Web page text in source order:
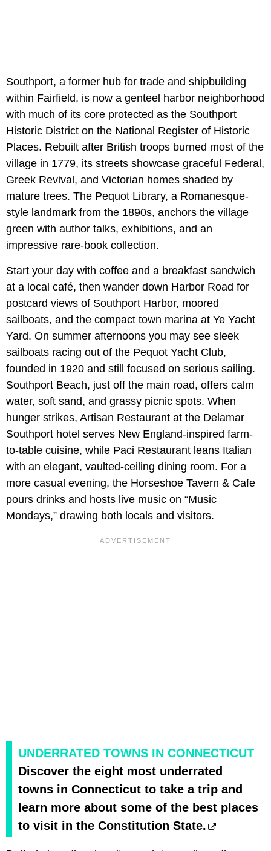
Southport, a former hub for trade and shipbuilding
within Fairfield, is now a genteel harbor neighborhood
with much of its core protected as the Southport
Historic District on the National Register of Historic
Places. Rebuilt after British troops burned most of the
village in 1779, its streets showcase graceful Federal,
Greek Revival, and Victorian homes shaded by
mature trees. The Pequot Library, a Romanesque-
style landmark from the 1890s, anchors the village
green with author talks, exhibitions, and an
impressive rare-book collection.
Start your day with coffee and a breakfast sandwich
at a local café, then wander down Harbor Road for
postcard views of Southport Harbor, moored
sailboats, and the compact town marina at Ye Yacht
Yard. On summer afternoons you may see sleek
sailboats racing out of the Pequot Yacht Club,
founded in 1920 and still focused on serious sailing.
Southport Beach, just off the main road, offers calm
water, soft sand, and grassy picnic spots. When
hunger strikes, Artisan Restaurant at the Delamar
Southport hotel serves New England-inspired farm-
to-table cuisine, while Paci Restaurant leans Italian
with an elegant, vaulted-ceiling dining room. For a
more casual evening, the Horseshoe Tavern & Cafe
pours drinks and hosts live music on “Music
Mondays,” drawing both locals and visitors.
UNDERRATED TOWNS IN CONNECTICUT
Discover the eight most underrated
towns in Connecticut to take a trip and
learn more about some of the best places
to visit in the Constitution State.